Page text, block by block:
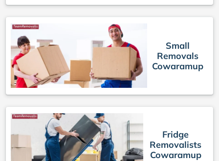
Small
Removals
Cowaramup
Fridge
Removalists
Cowaramup